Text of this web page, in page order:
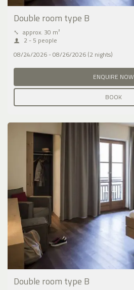
Double room type B
⤡ approx. 30 m²
2 - 5 people
08/24/2026 - 08/26/2026 (2 nights)
ENQUIRE NOW
BOOK
Double room type B